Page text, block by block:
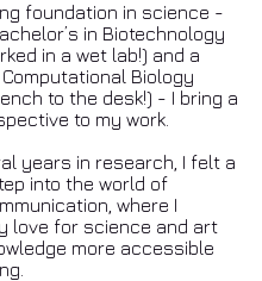
foundation in science -
in Biotechnology
in a wet lab!) and a
Computational Biology
to the desk!) - I bring a
to my work.
years in research, I felt a
into the world of
where I
love for science and art
more accessible